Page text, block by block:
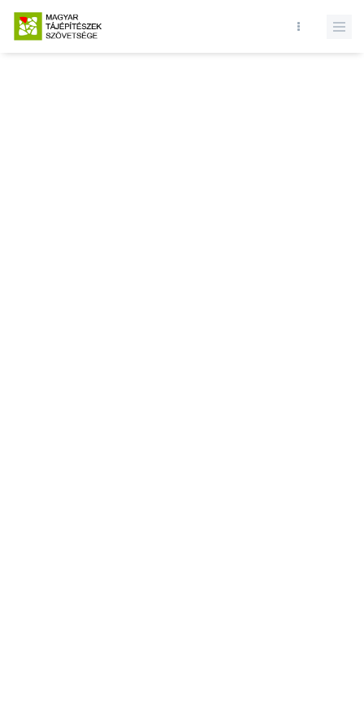
Database query failed. SELECT * FROM news WHERE state = 1 and
id = LIMIT 1